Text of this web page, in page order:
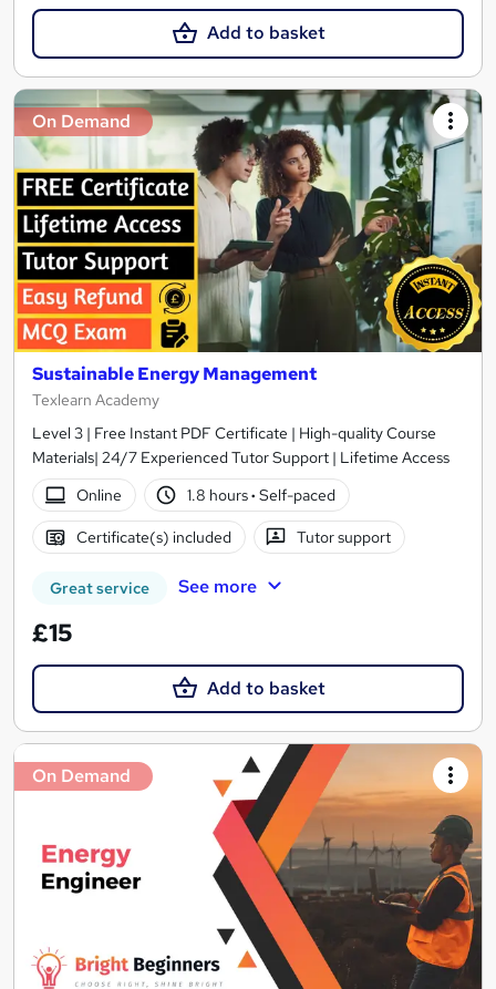
Add to basket
On Demand
Sustainable Energy Management
Texlearn Academy
Level 3 | Free Instant PDF Certificate | High-quality Course
Materials| 24/7 Experienced Tutor Support | Lifetime Access
Online
1.8 hours· Self-paced
Certificate(s) included Tutor support
Great service See more
£15
Add to basket
On Demand